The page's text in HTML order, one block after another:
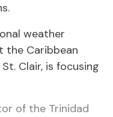
weather
the Caribbean
Clair, is focusing
of the Trinidad